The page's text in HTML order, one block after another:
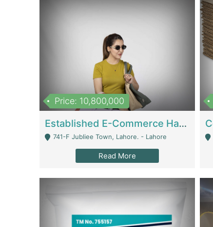
Price: 10,800,000
Established E-Commerce Handbag Brand – Running And Profitable | Fashion & Apparel
741-F Jubliee Town, Lahore. - Lahore
Read More